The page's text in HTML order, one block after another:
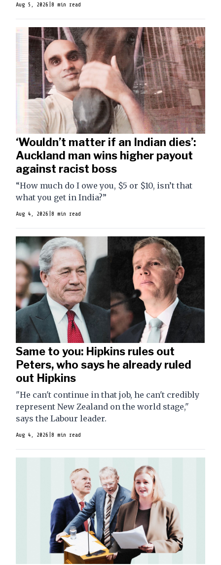
Aug 5, 2026 8 min read
‘Wouldn’t matter if an Indian dies’:
Auckland man wins higher payout
against racist boss
“How much do I owe you, $5 or $10, isn’t that
what you get in India?”
Aug 4, 2026 8 min read
Same to you: Hipkins rules out
Peters, who says he already ruled
out Hipkins
"He can't continue in that job, he can't credibly
represent New Zealand on the world stage,"
says the Labour leader.
Aug 4, 2026 8 min read